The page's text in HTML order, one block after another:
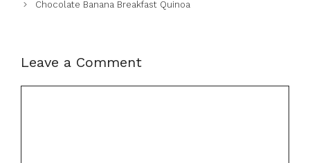
Chocolate Banana Breakfast Quinoa
Leave a Comment